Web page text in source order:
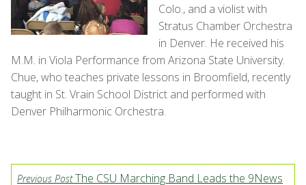
Colo., and a violist with
Stratus Chamber Orchestra
in Denver. He received his
M.M. in Viola Performance from Arizona State University.
Chue, who teaches private lessons in Broomfield, recently
taught in St. Vrain School District and performed with
Denver Philharmonic Orchestra.
Previous PostThe CSU Marching Band Leads the 9News